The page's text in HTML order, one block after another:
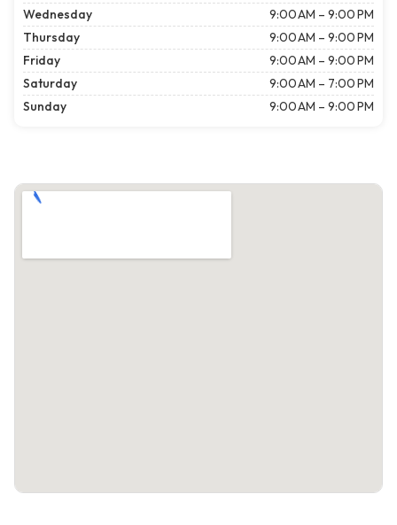
Wednesday
9:00 AM – 9:00 PM
Thursday
9:00 AM – 9:00 PM
Friday
9:00 AM – 9:00 PM
Saturday
9:00 AM – 7:00 PM
Sunday
9:00 AM – 9:00 PM